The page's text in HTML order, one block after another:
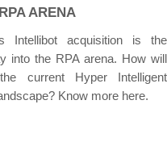
ARENA
Intellibot acquisition is the
into the RPA arena. How will
current Hyper Intelligent
Know more here.